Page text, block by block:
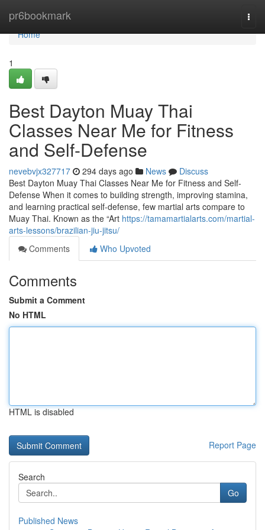
pr6bookmark
Home
Home
1
Best Dayton Muay Thai
Classes Near Me for Fitness
and Self-Defense
nevebvjx327717 294 days ago News
Discuss
Best Dayton Muay Thai Classes Near Me for Fitness and Self-
Defense When it comes to building strength, improving stamina,
and learning practical self-defense, few martial arts compare to
Muay Thai. Known as the “Art https://tamamartialarts.com/martial-
arts-lessons/brazilian-jiu-jitsu/
Comments
Who Upvoted
Comments
Submit a Comment
No HTML
HTML is disabled
Report Page
Search
Go
Published News